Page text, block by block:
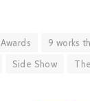
9 works
Side Show